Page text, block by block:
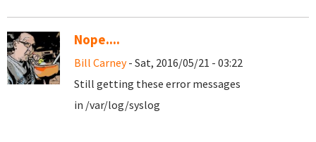
Nope....
Bill Carney- Sat, 2016/05/21 - 03:22
Still getting these error messages
in /var/log/syslog